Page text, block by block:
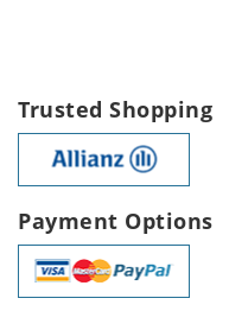
Trusted Shopping
Payment Options